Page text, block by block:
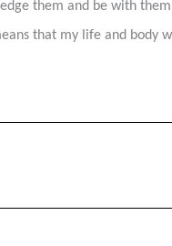
them and be with
that my life and body